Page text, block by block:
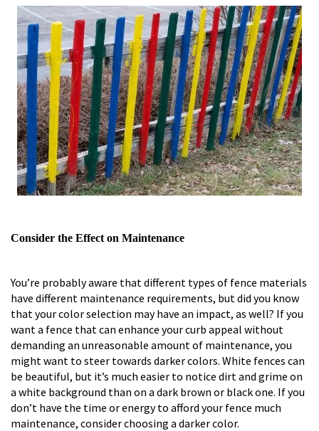
Consider the Effect on Maintenance
You’re probably aware that different types of fence materials
have different maintenance requirements, but did you know
that your color selection may have an impact, as well? If you
want a fence that can enhance your curb appeal without
demanding an unreasonable amount of maintenance, you
might want to steer towards darker colors. White fences can
be beautiful, but it’s much easier to notice dirt and grime on
a white background than on a dark brown or black one. If you
don’t have the time or energy to afford your fence much
maintenance, consider choosing a darker color.